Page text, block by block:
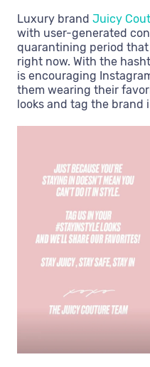
Luxury brand Juicy
with user-generated
quarantining period
right now. With the
is encouraging
them wearing their
looks and tag the brand